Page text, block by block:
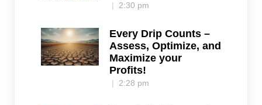
2:30 pm
Every Drip Counts –
Assess, Optimize, and
Maximize your
Profits!
2:28 pm